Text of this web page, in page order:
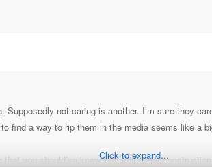
Supposedly not caring is another. I’m sure they
find a way to rip them in the media seems like a
you should’ve knew was still under
Click to expand...